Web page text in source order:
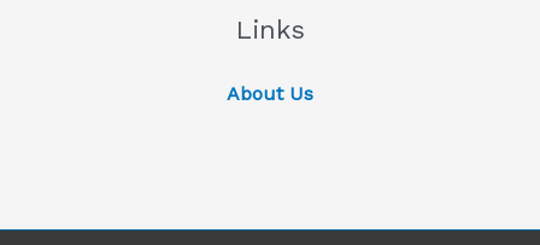
Links
About Us